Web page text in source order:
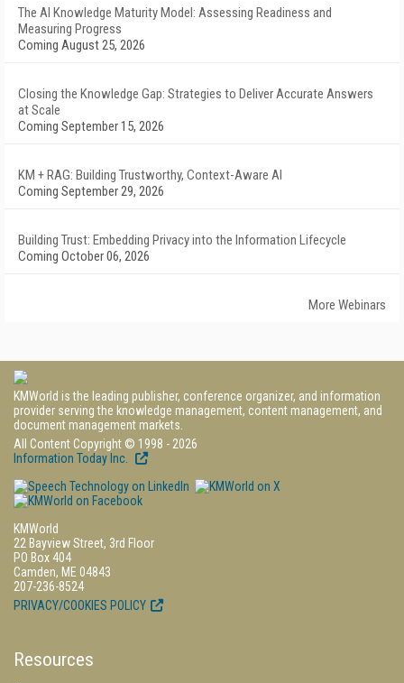
The AI Knowledge Maturity Model: Assessing Readiness and
Measuring Progress
Coming August 25, 2026
Closing the Knowledge Gap: Strategies to Deliver Accurate Answers
at Scale
Coming September 15, 2026
KM + RAG: Building Trustworthy, Context-Aware AI
Coming September 29, 2026
Building Trust: Embedding Privacy into the Information Lifecycle
Coming October 06, 2026
More Webinars
KMWorld is the leading publisher, conference organizer, and information
provider serving the knowledge management, content management, and
document management markets.
All Content Copyright © 1998 - 2026
Information Today Inc.
KMWorld
22 Bayview Street, 3rd Floor
PO Box 404
Camden, ME 04843
207-236-8524
PRIVACY/COOKIES POLICY
Resources